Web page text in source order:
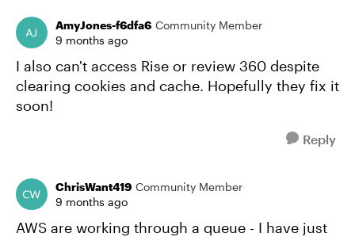
AmyJones-f6dfa6 Community Member
9 months ago
I also can't access Rise or review 360 despite
clearing cookies and cache. Hopefully they fix it
soon!
Reply
ChrisWant419 Community Member
9 months ago
AWS are working through a queue - I have just